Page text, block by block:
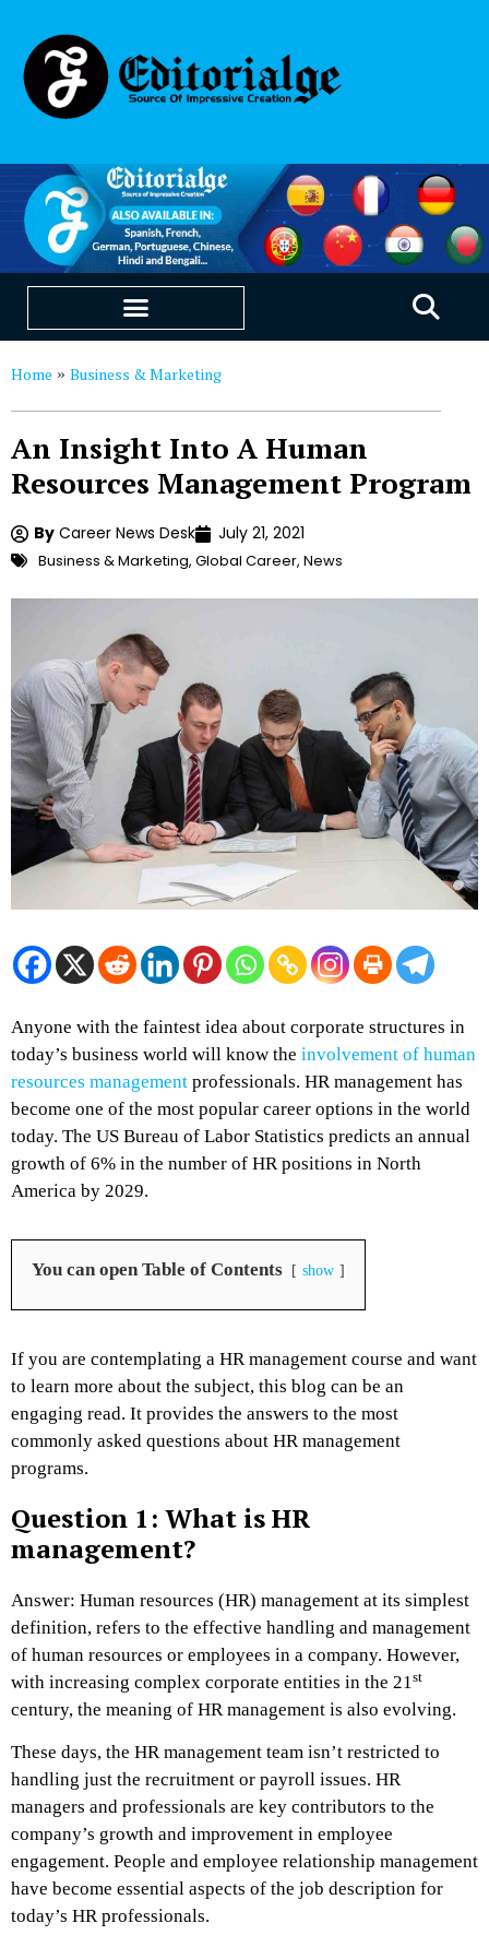
Home » Business & Marketing
An Insight Into A Human
Resources Management Program
By Career News Desk July 21, 2021
Business & Marketing, Global Career, News
Anyone with the faintest idea about corporate structures in
today’s business world will know the involvement of human
resources management professionals. HR management has
become one of the most popular career options in the world
today. The US Bureau of Labor Statistics predicts an annual
growth of 6% in the number of HR positions in North
America by 2029.
You can open Table of Contents show
If you are contemplating a HR management course and want
to learn more about the subject, this blog can be an
engaging read. It provides the answers to the most
commonly asked questions about HR management
programs.
Question 1: What is HR
management?
Answer: Human resources (HR) management at its simplest
definition, refers to the effective handling and management
of human resources or employees in a company. However,
with increasing complex corporate entities in the 21st
century, the meaning of HR management is also evolving.
These days, the HR management team isn’t restricted to
handling just the recruitment or payroll issues. HR
managers and professionals are key contributors to the
company’s growth and improvement in employee
engagement. People and employee relationship management
have become essential aspects of the job description for
today’s HR professionals.